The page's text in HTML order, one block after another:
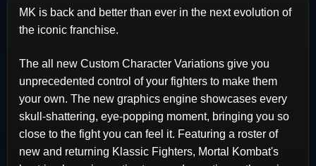
MK is back and better than ever in the next evolution of
the iconic franchise.
The all new Custom Character Variations give you
unprecedented control of your fighters to make them
your own. The new graphics engine showcases every
skull-shattering, eye-popping moment, bringing you so
close to the fight you can feel it. Featuring a roster of
new and returning Klassic Fighters, Mortal Kombat's